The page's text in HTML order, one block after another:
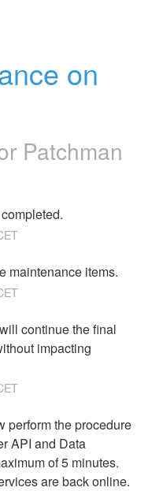
on
Patchman
maintenance items.
continue the final
impacting
perform the procedure
API and Data
of 5 minutes.
are back online.